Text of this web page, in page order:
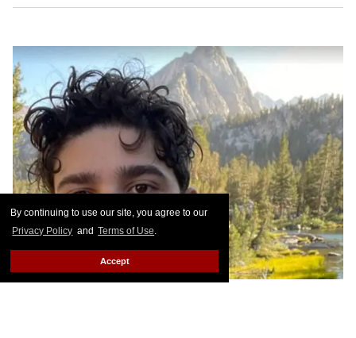
By continuing to use our site, you agree to our
Privacy Policy and Terms of Use.
Accept